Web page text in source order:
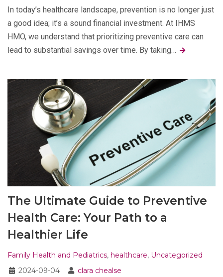
In today’s healthcare landscape, prevention is no longer just
a good idea; it’s a sound financial investment. At IHMS
HMO, we understand that prioritizing preventive care can
lead to substantial savings over time. By taking…
The Ultimate Guide to Preventive
Health Care: Your Path to a
Healthier Life
Family Health and Pediatrics, healthcare, Uncategorized
2024-09-04
clara chealse